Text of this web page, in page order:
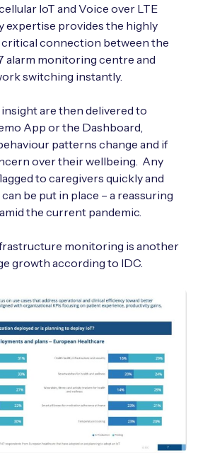
IoT and Voice over LTE
expertise provides the highly
critical connection between the
alarm monitoring centre and
switching instantly.
are then delivered to
App or the Dashboard,
patterns change and if
over their wellbeing. Any
to caregivers quickly and
be put in place – a reassuring
the current pandemic.
monitoring is another
growth according to IDC.